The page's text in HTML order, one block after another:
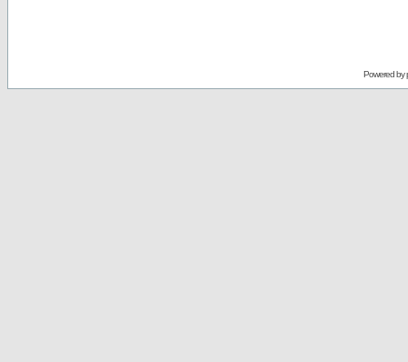
Powered by